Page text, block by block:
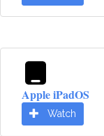
Apple iPadOS
Watch